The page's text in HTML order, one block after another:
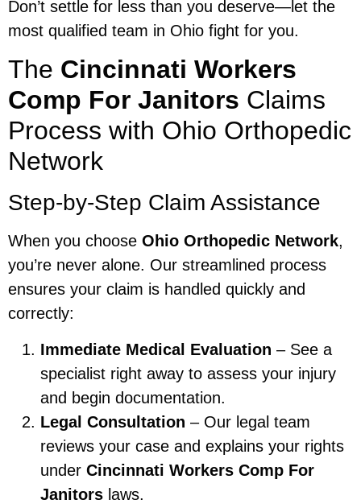
Don’t settle for less than you deserve—let the
most qualified team in Ohio fight for you.
The Cincinnati Workers
Comp For Janitors Claims
Process with Ohio Orthopedic
Network
Step-by-Step Claim Assistance
When you choose Ohio Orthopedic Network,
you’re never alone. Our streamlined process
ensures your claim is handled quickly and
correctly:
Immediate Medical Evaluation – See a
specialist right away to assess your injury
and begin documentation.
Legal Consultation – Our legal team
reviews your case and explains your rights
under Cincinnati Workers Comp For
Janitors laws.